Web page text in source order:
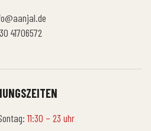
41706572
11:30 – 23 uhr